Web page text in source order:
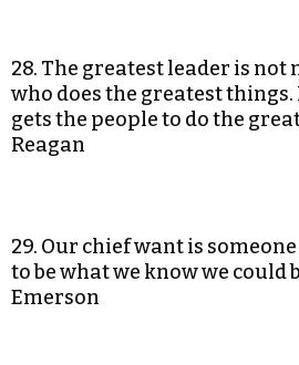
28. The greatest leader is not
who does the greatest things.
gets the people to do the
Reagan
29. Our chief want is
to be what we know we could
Emerson